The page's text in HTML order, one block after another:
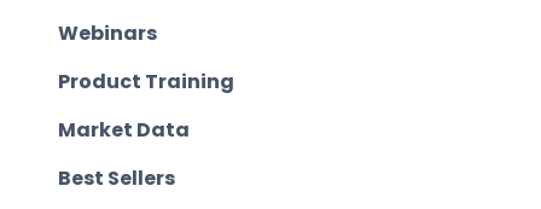
Webinars
Product Training
Market Data
Best Sellers